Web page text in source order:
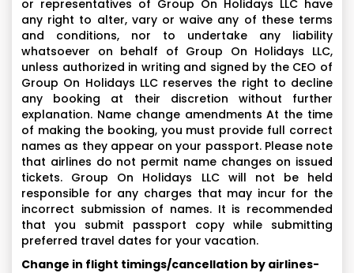
or representatives of Group On Holidays LLC have
any right to alter, vary or waive any of these terms
and conditions, nor to undertake any liability
whatsoever on behalf of Group On Holidays LLC,
unless authorized in writing and signed by the CEO of
Group On Holidays LLC reserves the right to decline
any booking at their discretion without further
explanation. Name change amendments At the time
of making the booking, you must provide full correct
names as they appear on your passport. Please note
that airlines do not permit name changes on issued
tickets. Group On Holidays LLC will not be held
responsible for any charges that may incur for the
incorrect submission of names. It is recommended
that you submit passport copy while submitting
preferred travel dates for your vacation.
Change in flight timings/cancellation by airlines-